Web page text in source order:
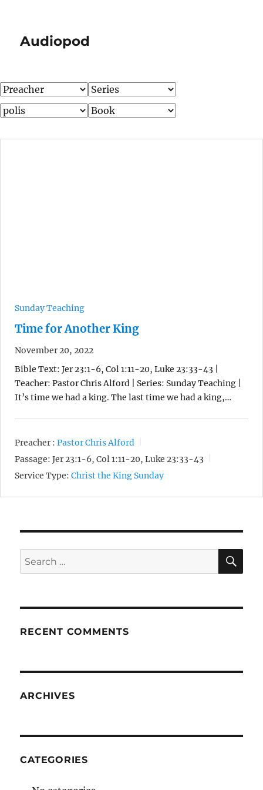
Audiopod
Sunday Teaching
Time for Another King
November 20, 2022
Bible Text: Jer 23:1-6, Col 1:11-20, Luke 23:33-43 |
Teacher: Pastor Chris Alford | Series: Sunday Teaching |
It’s time we had a king. The last time we had a king,…
Preacher : Pastor Chris Alford
Passage: Jer 23:1-6, Col 1:11-20, Luke 23:33-43
Service Type: Christ the King Sunday
Search
for:
RECENT COMMENTS
ARCHIVES
CATEGORIES